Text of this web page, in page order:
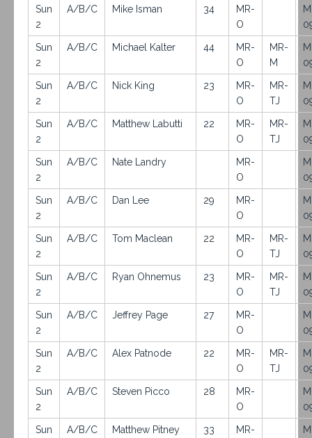
Sun
2
A/B/C Mike Isman 34
MR-
O
Sun
2
A/B/C Michael Kalter 44
MR-
O
MR-
M
Sun
2
A/B/C Nick King 23
MR-
O
MR-
TJ
Sun
2
A/B/C Matthew Labutti 22
MR-
O
MR-
TJ
Sun
2
A/B/C Nate Landry
MR-
O
Sun
2
A/B/C Dan Lee 29
MR-
O
Sun
2
A/B/C Tom Maclean 22
MR-
O
MR-
TJ
Sun
2
A/B/C Ryan Ohnemus 23
MR-
O
MR-
TJ
Sun
2
A/B/C Jeffrey Page 27
MR-
O
Sun
2
A/B/C Alex Patnode 22
MR-
O
MR-
TJ
Sun
2
A/B/C Steven Picco 28
MR-
O
Sun A/B/C Matthew Pitney 33 MR-